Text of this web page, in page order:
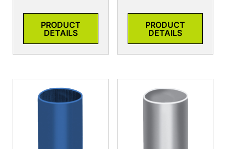
PRODUCT
DETAILS
PRODUCT
DETAILS